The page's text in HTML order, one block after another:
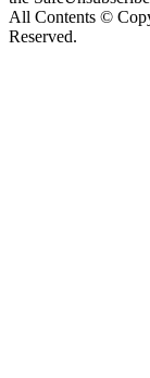
All Contents ©
Reserved.